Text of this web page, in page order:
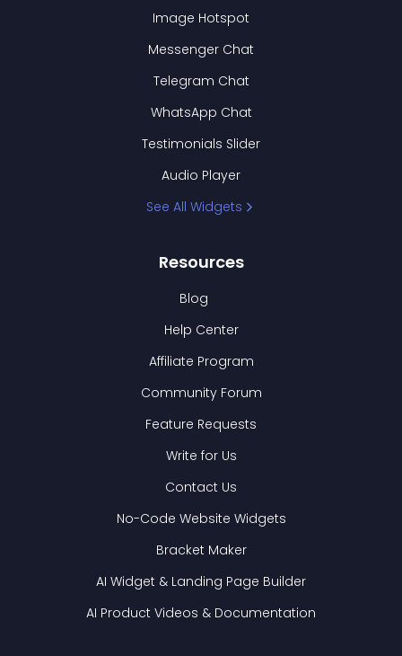
Image Hotspot
Messenger Chat
Telegram Chat
WhatsApp Chat
Testimonials Slider
Audio Player
See All Widgets
Resources
Blog
Help Center
Affiliate Program
Community Forum
Feature Requests
Write for Us
Contact Us
No-Code Website Widgets
Bracket Maker
AI Widget & Landing Page Builder
AI Product Videos & Documentation